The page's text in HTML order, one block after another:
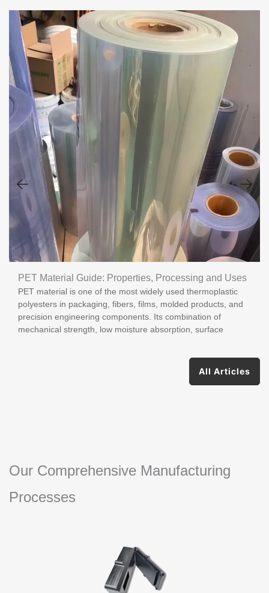
PET Material Guide: Properties, Processing and Uses
PET material is one of the most widely used thermoplastic
polyesters in packaging, fibers, films, molded products, and
precision engineering components. Its combination of
mechanical strength, low moisture absorption, surface
All Articles
Our Comprehensive Manufacturing
Processes